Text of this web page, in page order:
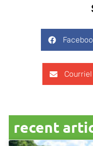
Courriel
recent